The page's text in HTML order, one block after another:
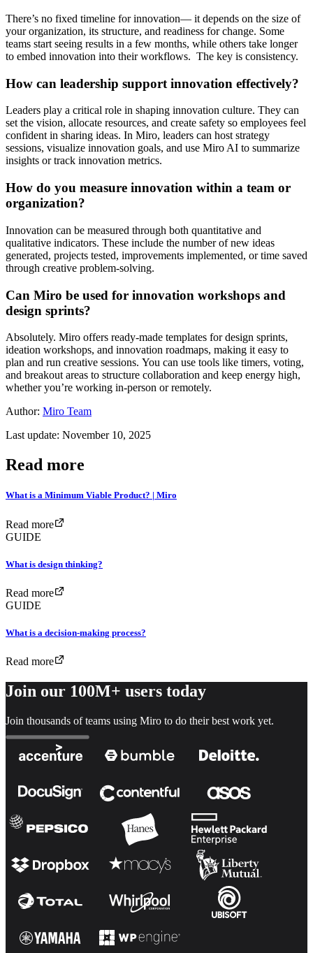
There’s no fixed timeline for innovation— it depends on the size of
your organization, its structure, and readiness for change. Some
teams start seeing results in a few months, while others take longer
to embed innovation into their workflows. The key is consistency.
How can leadership support innovation effectively?
Leaders play a critical role in shaping innovation culture. They can
set the vision, allocate resources, and create safety so employees feel
confident in sharing ideas. In Miro, leaders can host strategy
sessions, visualize innovation goals, and use Miro AI to summarize
insights or track innovation metrics.
How do you measure innovation within a team or
organization?
Innovation can be measured through both quantitative and
qualitative indicators. These include the number of new ideas
generated, projects tested, improvements implemented, or time saved
through creative problem-solving.
Can Miro be used for innovation workshops and
design sprints?
Absolutely. Miro offers ready-made templates for design sprints,
ideation workshops, and innovation roadmaps, making it easy to
plan and run creative sessions. You can use tools like timers, voting,
and breakout areas to structure collaboration and keep energy high,
whether you’re working in-person or remotely.
Author: Miro Team
Last update: November 10, 2025
Read more
What is a Minimum Viable Product? | Miro
Read more
GUIDE
What is design thinking?
Read more
GUIDE
What is a decision-making process?
Read more
Join our 100M+ users today
Join thousands of teams using Miro to do their best work yet.